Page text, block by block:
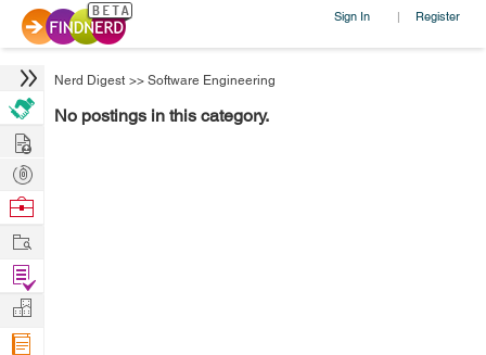
Sign In | Register
Nerd Digest >> Software Engineering
No postings in this category.
Hire
Post
Projects
Browse
Work
Find
Projects
Manage
Company